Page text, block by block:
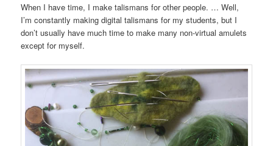
When I have time, I make talismans for other people. … Well,
I’m constantly making digital talismans for my students, but I
don’t usually have much time to make many non-virtual amulets
except for myself.